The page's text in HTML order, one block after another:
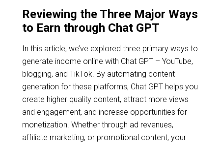
Reviewing the Three Major Ways
to Earn through Chat GPT
In this article, we’ve explored three primary ways to
generate income online with Chat GPT – YouTube,
blogging, and TikTok. By automating content
generation for these platforms, Chat GPT helps you
create higher quality content, attract more views
and engagement, and increase opportunities for
monetization. Whether through ad revenues,
affiliate marketing, or promotional content, your